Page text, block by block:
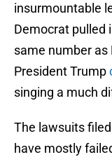
insurmountable
Democrat pulled
same number as
President Trump
singing a much
The lawsuits
have mostly